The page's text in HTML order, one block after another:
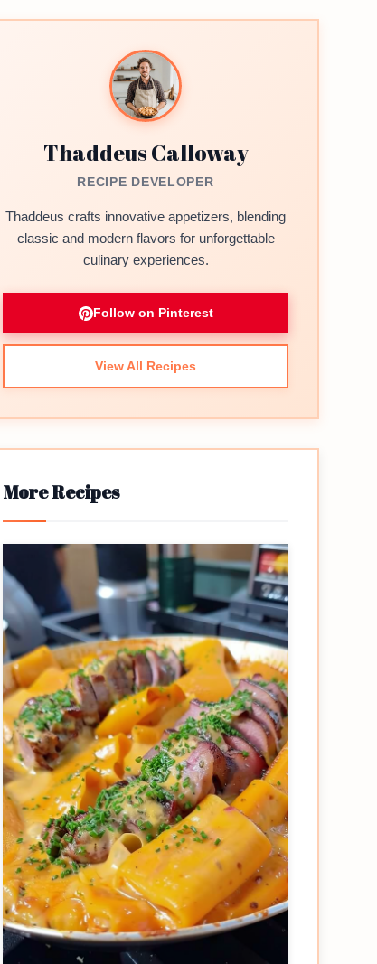
Thaddeus Calloway
RECIPE DEVELOPER
Thaddeus crafts innovative appetizers, blending
classic and modern flavors for unforgettable
culinary experiences.
Follow on Pinterest
View All Recipes
More Recipes